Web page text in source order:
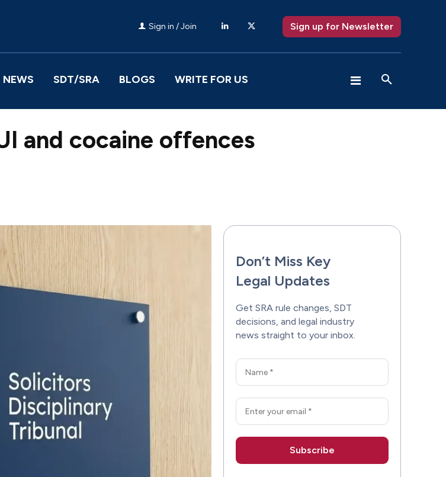
Sign in / Join Sign up for Newsletter
NEWS SDT/SRA BLOGS WRITE FOR US
and cocaine offences
Don’t Miss Key
Legal Updates
Get SRA rule changes, SDT
decisions, and legal industry
news straight to your inbox.